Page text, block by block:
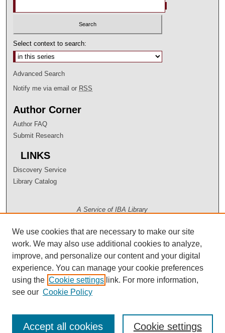
Select context to search:
Advanced Search
Notify me via email or RSS
Author Corner
Author FAQ
Submit Research
LINKS
Discovery Service
Library Catalog
A Service of IBA Library
We use cookies that are necessary to make our site
work. We may also use additional cookies to analyze,
improve, and personalize our content and your digital
experience. You can manage your cookie preferences
using the Cookie settings link. For more information,
see our Cookie Policy
Cookie settings
Accept all cookies